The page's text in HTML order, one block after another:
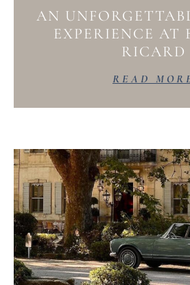
AN
EXPERIENCE AT
RICARD
READ